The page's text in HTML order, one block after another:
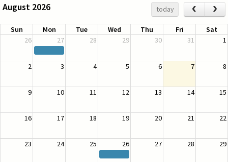
August 2026 today ‹ ›
Sun Mon Tue Wed Thu Fri
Sat
26
27 28 29 30 31 1
2 3 4 5 6 7 8
9 10 11 12 13 14 15
16 17 18 19 20 21 22
23 24 25 26 27 28 29